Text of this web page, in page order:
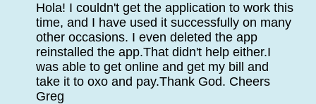
Hola! I couldn't get the application to work this
time, and I have used it successfully on many
other occasions. I even deleted the app
reinstalled the app.That didn't help either.I
was able to get online and get my bill and
take it to oxo and pay.Thank God. Cheers
Greg